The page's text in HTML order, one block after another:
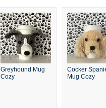
Greyhound Mug
Cozy
Cocker
Mug Cozy